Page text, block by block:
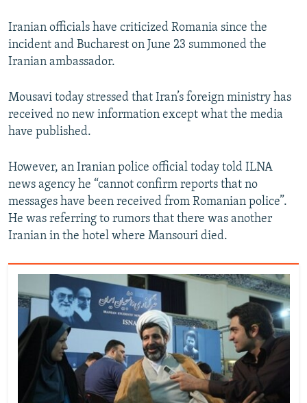
Iranian officials have criticized Romania since the
incident and Bucharest on June 23 summoned the
Iranian ambassador.
Mousavi today stressed that Iran’s foreign ministry has
received no new information except what the media
have published.
However, an Iranian police official today told ILNA
news agency he “cannot confirm reports that no
messages have been received from Romanian police”.
He was referring to rumors that there was another
Iranian in the hotel where Mansouri died.